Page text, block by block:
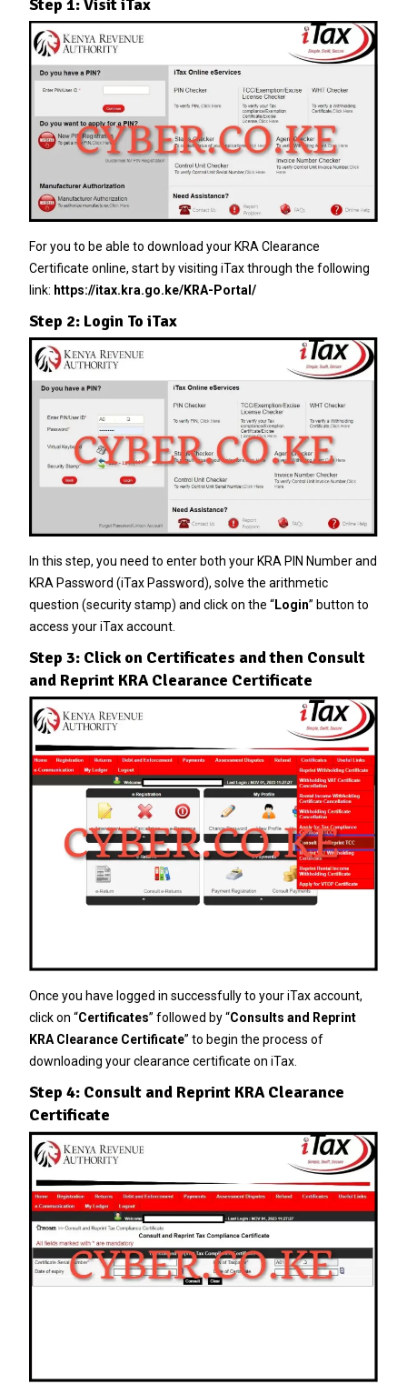
Step 1: Visit iTax
For you to be able to download your KRA Clearance
Certificate online, start by visiting iTax through the following
link: https://itax.kra.go.ke/KRA-Portal/
Step 2: Login To iTax
In this step, you need to enter both your KRA PIN Number and
KRA Password (iTax Password), solve the arithmetic
question (security stamp) and click on the “Login” button to
access your iTax account.
Step 3: Click on Certificates and then Consult
and Reprint KRA Clearance Certificate
Once you have logged in successfully to your iTax account,
click on “Certificates” followed by “Consults and Reprint
KRA Clearance Certificate” to begin the process of
downloading your clearance certificate on iTax.
Step 4: Consult and Reprint KRA Clearance
Certificate